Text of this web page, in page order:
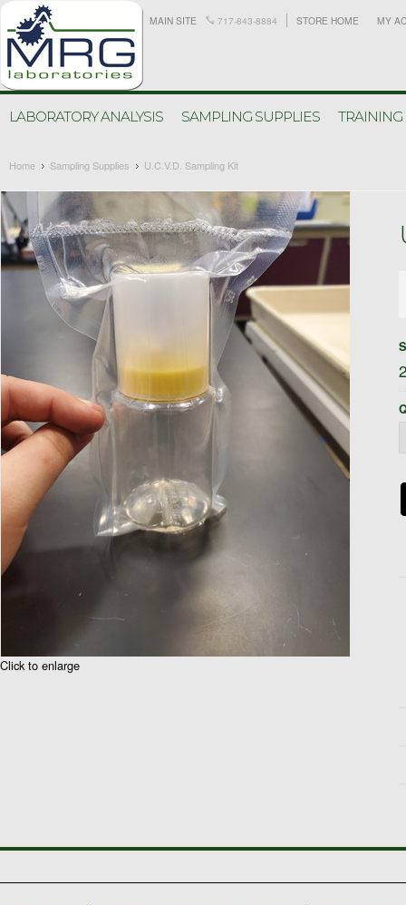
MAIN SITE 717-843-8884 STORE HOME MY
LABORATORY ANALYSIS SAMPLING SUPPLIES TRAINING
Home Sampling Supplies U.C.V.D. Sampling Kit
Click to enlarge